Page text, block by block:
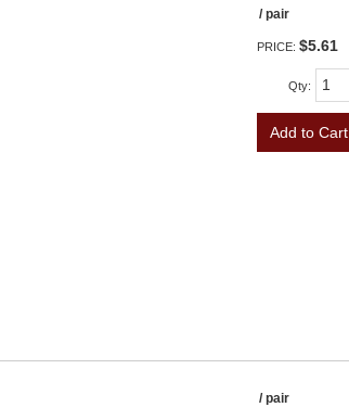
/ pair
PRICE: $5.61
Qty:
Add to Cart
/ pair